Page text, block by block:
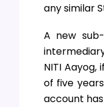
any similar
A new
NITI
of five
account